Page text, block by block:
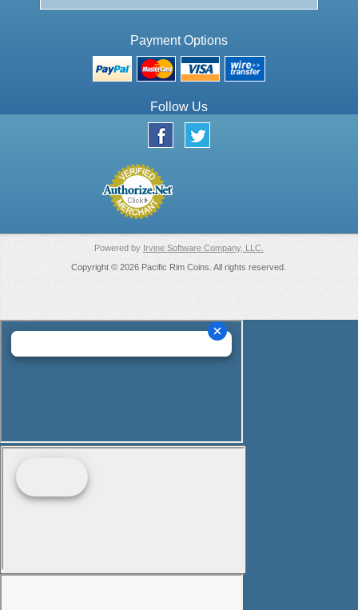
Payment Options
Follow Us
Powered by Irvine Software Company, LLC.
Copyright © 2026 Pacific Rim Coins. All rights reserved.